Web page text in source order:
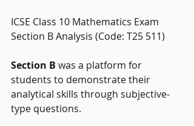
ICSE Class 10 Mathematics Exam
Section B Analysis (Code: T25 511)
Section B was a platform for
students to demonstrate their
analytical skills through subjective-
type questions.